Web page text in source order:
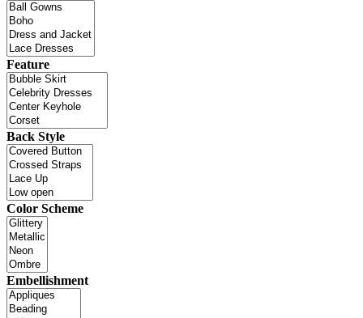
Feature
Back Style
Color Scheme
Embellishment